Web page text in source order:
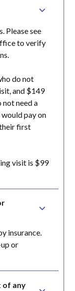
Please see
to verify
do not
and $149
need a
pay on
first
visit is $99
insurance.
or
of any